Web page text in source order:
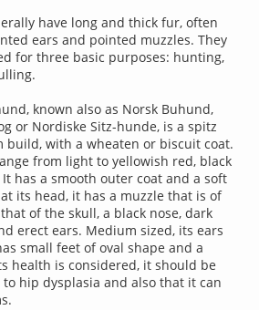
have long and thick fur, often
ears and pointed muzzles. They
for three basic purposes: hunting,
known also as Norsk Buhund,
or Nordiske Sitz-hunde, is a spitz
build, with a wheaten or biscuit coat.
from light to yellowish red, black
has a smooth outer coat and a soft
its head, it has a muzzle that is of
of the skull, a black nose, dark
erect ears. Medium sized, its ears
small feet of oval shape and a
health is considered, it should be
hip dysplasia and also that it can